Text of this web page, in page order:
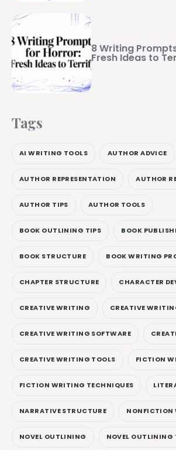
8 Writing
Fresh Ideas to
Tags
AI WRITING TOOLS AUTHOR ADVICE
AUTHOR REPRESENTATION AUTHOR
AUTHOR TIPS AUTHOR TOOLS
BOOK OUTLINING TIPS BOOK
BOOK STRUCTURE BOOK WRITING
CHAPTER STRUCTURE CHARACTER
CREATIVE WRITING CREATIVE
CREATIVE WRITING SOFTWARE
CREATIVE WRITING TOOLS FICTION
FICTION WRITING TECHNIQUES
NARRATIVE STRUCTURE NONFICTION
NOVEL OUTLINING NOVEL OUTLINING